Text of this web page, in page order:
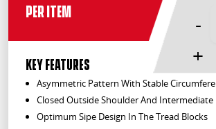
Per Item
-
+
KEY FEATURES
Asymmetric Pattern With Stable
Closed Outside Shoulder And Intermediate
Optimum Sipe Design In The Tread Blocks